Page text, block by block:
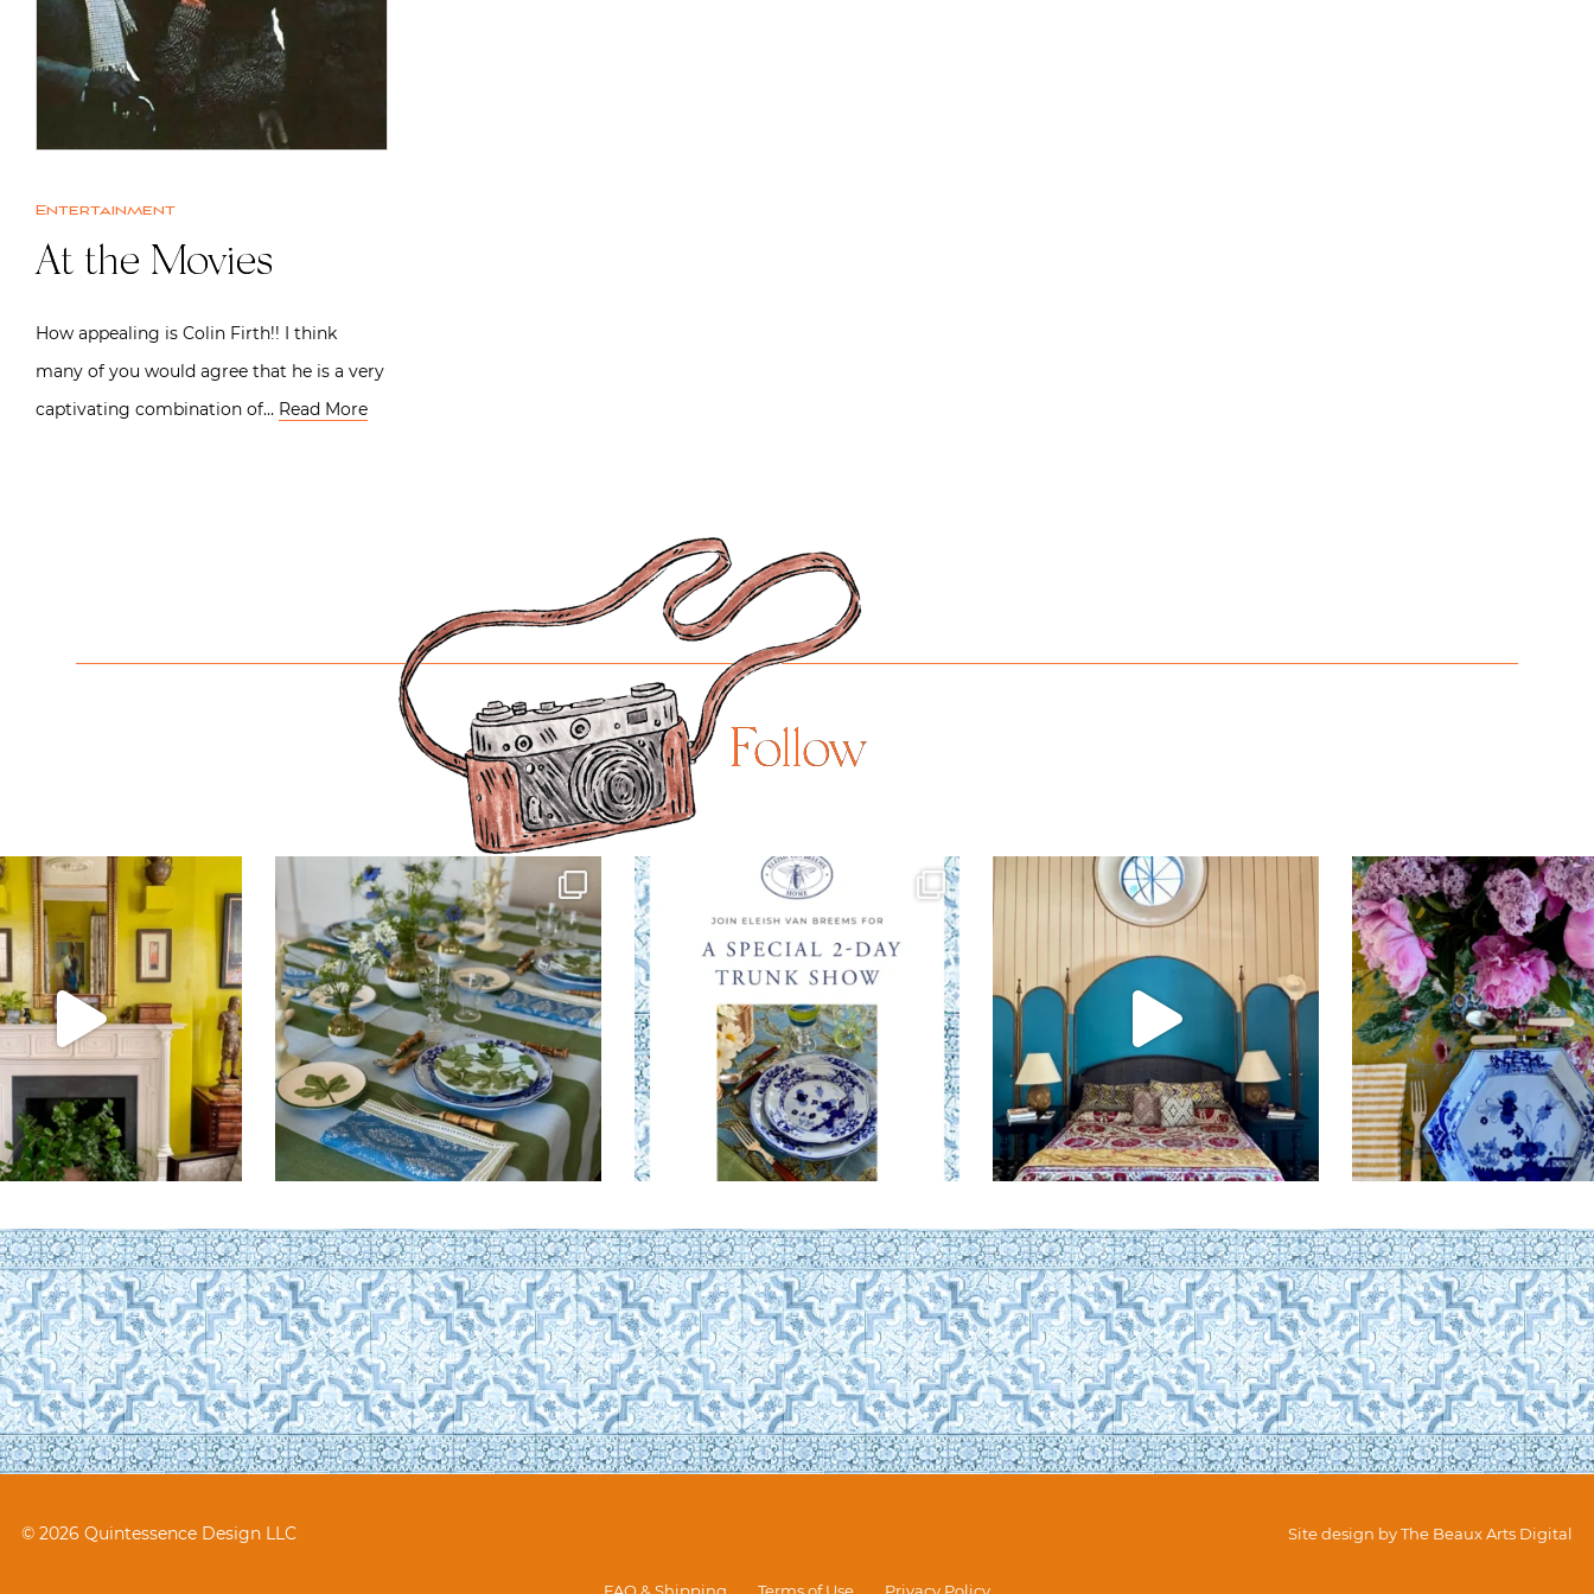
Entertainment
At the Movies
How appealing is Colin Firth!! I think
many of you would agree that he is a very
captivating combination of… Read More
Follow
© 2026 Quintessence Design LLC Site design byThe Beaux Arts Digital